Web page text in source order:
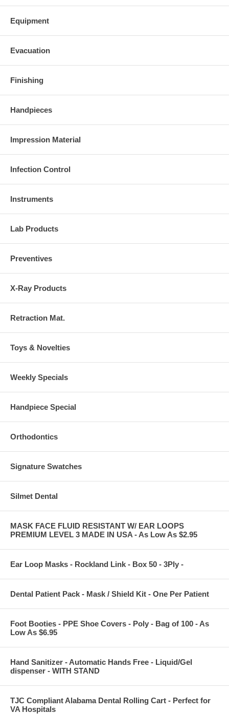
Equipment
Evacuation
Finishing
Handpieces
Impression Material
Infection Control
Instruments
Lab Products
Preventives
X-Ray Products
Retraction Mat.
Toys & Novelties
Weekly Specials
Handpiece Special
Orthodontics
Signature Swatches
Silmet Dental
MASK FACE FLUID RESISTANT W/ EAR LOOPS
PREMIUM LEVEL 3 MADE IN USA - As Low As $2.95
Ear Loop Masks - Rockland Link - Box 50 - 3Ply -
Dental Patient Pack - Mask / Shield Kit - One Per Patient
Foot Booties - PPE Shoe Covers - Poly - Bag of 100 - As
Low As $6.95
Hand Sanitizer - Automatic Hands Free - Liquid/Gel
dispenser - WITH STAND
TJC Compliant Alabama Dental Rolling Cart - Perfect for
VA Hospitals